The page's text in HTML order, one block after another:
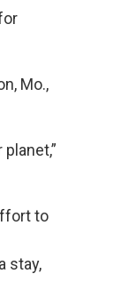
Mo.,
to
stay,